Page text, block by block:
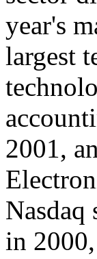
year's
largest
2001,
in